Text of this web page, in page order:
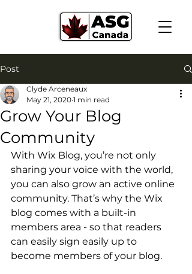
Post
Grow Your Blog
Community
Clyde Arceneaux
May 21, 2020 1 min read
With Wix Blog, you’re not only
sharing your voice with the world,
you can also grow an active online
community. That’s why the Wix
blog comes with a built-in
members area - so that readers
can easily sign easily up to
become members of your blog.